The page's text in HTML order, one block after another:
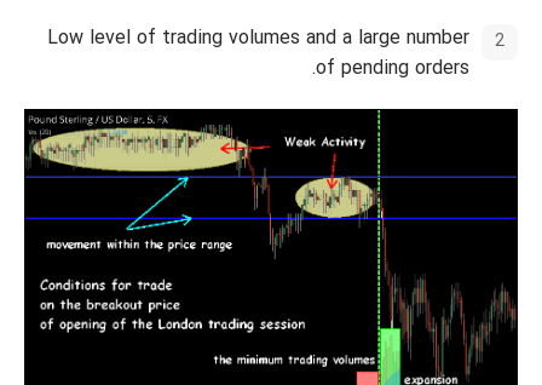
Low level of trading volumes and a large number
of pending orders.